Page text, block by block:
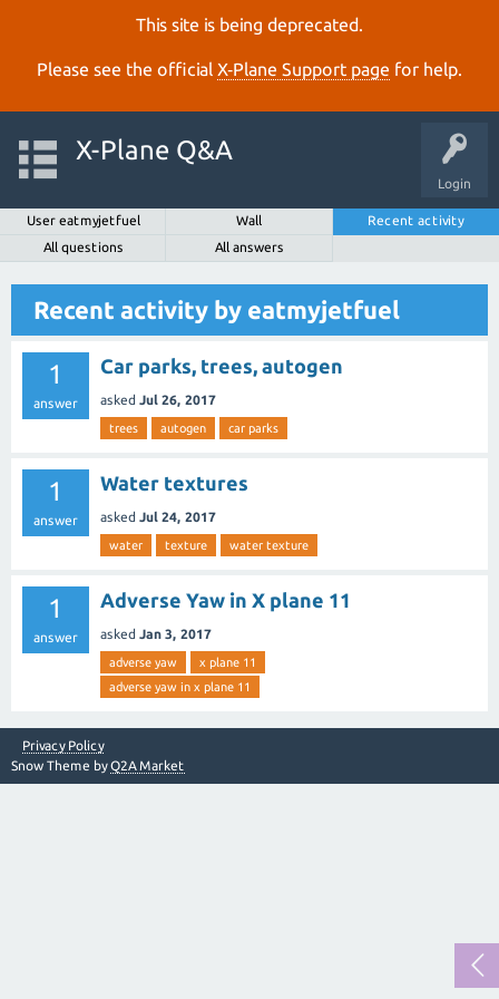
This site is being deprecated.
Please see the official X‑Plane Support page for help.
Login
X-Plane Q&A
User eatmyjetfuel Wall
Recent activity
All questions
All answers
Recent activity by eatmyjetfuel
1
answer
Car parks, trees, autogen
asked Jul 26, 2017
trees autogen car parks
1
answer
Water textures
asked Jul 24, 2017
water texture water texture
1
answer
Adverse Yaw in X plane 11
asked Jan 3, 2017
adverse yaw
x plane 11
adverse yaw in x plane 11
Privacy Policy
Snow Theme byQ2A Market